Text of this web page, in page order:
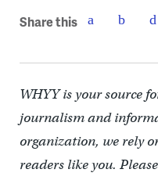
Share this
WHYY is your source
journalism and
organization, we rely
readers like you. Please